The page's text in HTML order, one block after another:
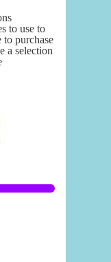
to use to
purchase
a selection